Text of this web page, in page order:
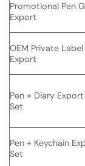
Promotional Pen
Export
OEM Private
Export
Pen + Diary
Set
Pen + Keychain
Set